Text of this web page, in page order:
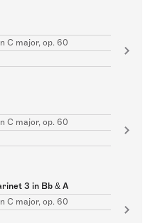
C major, op. 60
C major, op. 60
3 in Bb & A
C major, op. 60